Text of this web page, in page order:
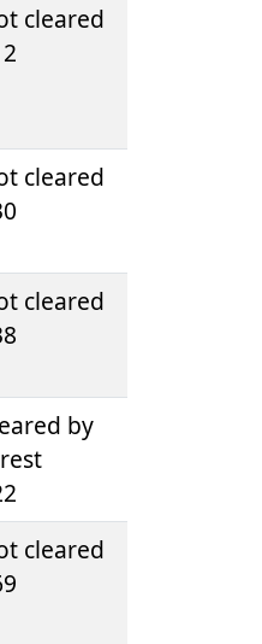
cleared
cleared
cleared
by
cleared